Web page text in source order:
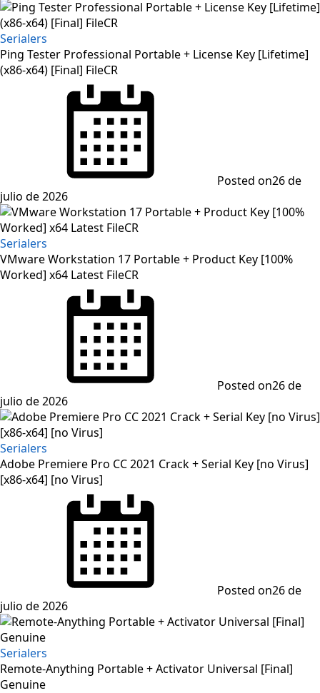
Serialers
Ping Tester Professional Portable + License Key [Lifetime]
(x86-x64) [Final] FileCR
Posted on26 de
julio de 2026
Serialers
VMware Workstation 17 Portable + Product Key [100%
Worked] x64 Latest FileCR
Posted on26 de
julio de 2026
Serialers
Adobe Premiere Pro CC 2021 Crack + Serial Key [no Virus]
[x86-x64] [no Virus]
Posted on26 de
julio de 2026
Serialers
Remote-Anything Portable + Activator Universal [Final]
Genuine